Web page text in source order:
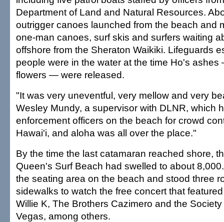
Department of Land and Natural Resources.
outrigger canoes launched from the beach and
one-man canoes, surf skis and surfers waiting
offshore from the Sheraton Waikiki. Lifeguards
people were in the water at the time Ho's
flowers — were released.
"It was very uneventful, very mellow and very
Wesley Mundy, a supervisor with DLNR, which
enforcement officers on the beach for crowd
Hawai'i, and aloha was all over the place."
By the time the last catamaran reached shore,
Queen's Surf Beach had swelled to about
the seating area on the beach and stood three
sidewalks to watch the free concert that
Willie K, The Brothers Cazimero and the
Vegas, among others.